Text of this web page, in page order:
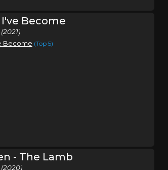
Become
Become (Top 5)
- The Lamb